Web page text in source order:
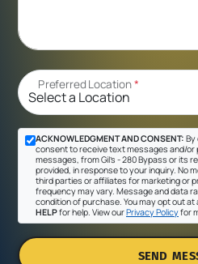
Preferred Location*
ACKNOWLEDGMENT AND CONSENT: By
consent to receive text messages and/or
messages, from Gil's - 280 Bypass or its
provided, in response to your inquiry. No
third parties or affiliates for marketing or
frequency may vary. Message and data
condition of purchase. You may opt out at
HELPfor help. View ourPrivacy Policyfor
SEND